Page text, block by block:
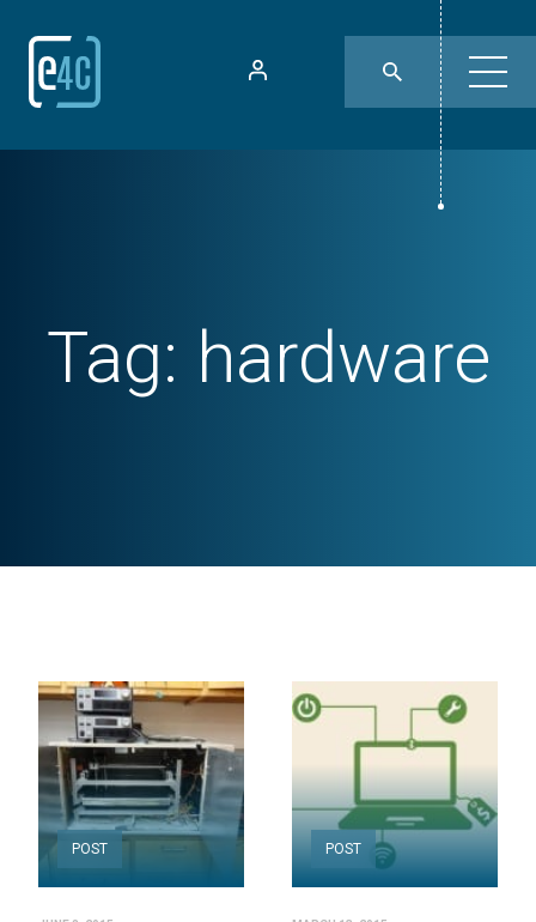
Tag: hardware
POST POST